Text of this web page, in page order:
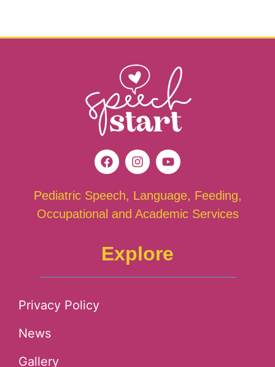
Pediatric Speech, Language, Feeding,
Occupational and Academic Services
Explore
Privacy Policy
News
Gallery